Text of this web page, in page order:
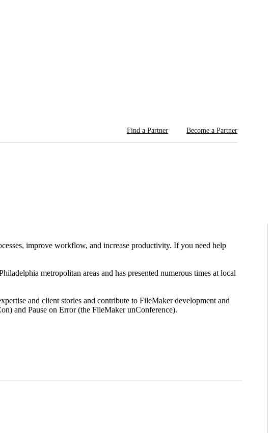
Find a Partner Become a Partner
improve workflow, and increase productivity. If you need help
metropolitan areas and has presented numerous times at local
and client stories and contribute to FileMaker development and
and Pause on Error (the FileMaker unConference).